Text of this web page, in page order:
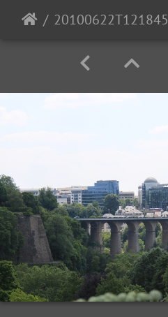
20100622T121845